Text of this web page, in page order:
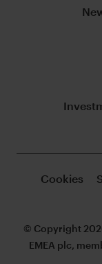
Cookies
© Copyright
EMEA plc,